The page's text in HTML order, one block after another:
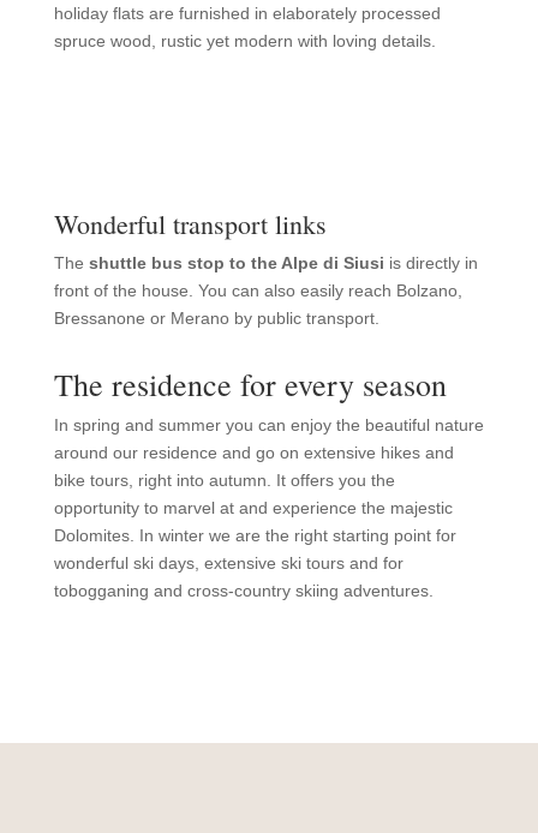
holiday flats are furnished in elaborately processed
spruce wood, rustic yet modern with loving details.
Wonderful transport links
The shuttle bus stop to the Alpe di Siusi is directly in
front of the house. You can also easily reach Bolzano,
Bressanone or Merano by public transport.
The residence for every season
In spring and summer you can enjoy the beautiful nature
around our residence and go on extensive hikes and
bike tours, right into autumn. It offers you the
opportunity to marvel at and experience the majestic
Dolomites. In winter we are the right starting point for
wonderful ski days, extensive ski tours and for
tobogganing and cross-country skiing adventures.